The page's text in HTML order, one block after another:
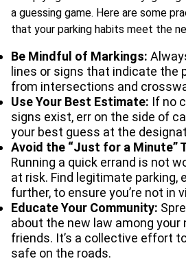
a guessing game. Here are some
that your parking habits meet the
Be Mindful of Markings:
lines or signs that indicate the
from intersections and
Use Your Best Estimate: If no
signs exist, err on the side of
your best guess at the
Avoid the “Just for a Minute”
Running a quick errand is not
at risk. Find legitimate parking,
further, to ensure you’re not in
Educate Your Community:
about the new law among your
friends. It’s a collective effort
safe on the roads.